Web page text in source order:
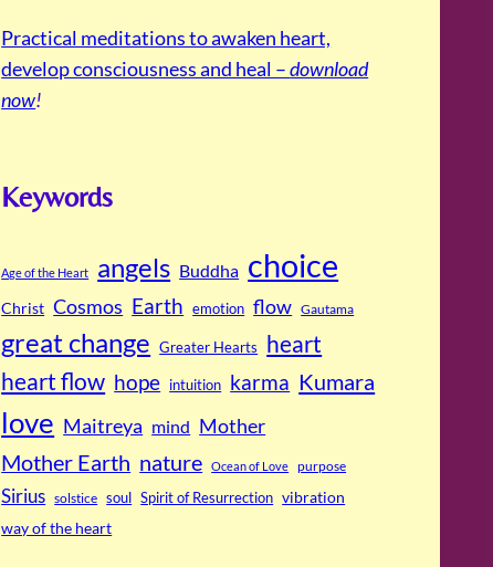
Practical meditations to awaken heart,
develop consciousness and heal –download
now!
Keywords
Age of the Heart angels Buddha choice
Christ Cosmos Earth emotion flow Gautama
great change Greater Hearts heart
heart flow hope intuition karma Kumara
love Maitreya mind Mother
Mother Earth nature Ocean of Love purpose
Sirius solstice soul Spirit of Resurrection vibration
way of the heart